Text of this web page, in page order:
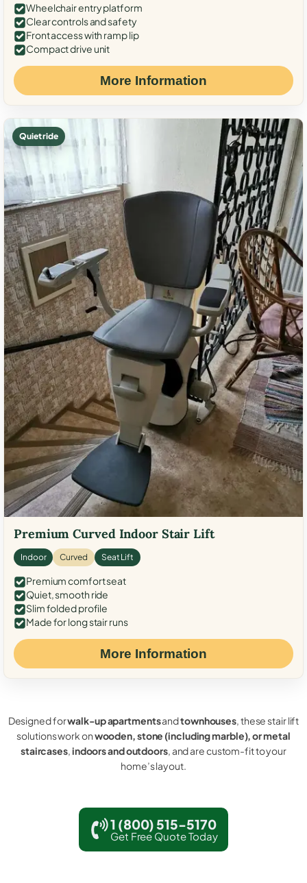
Wheelchair entry platform
Clear controls and safety
Front access with ramp lip
Compact drive unit
More Information
Quiet ride
Premium Curved Indoor Stair Lift
Indoor Curved Seat Lift
Premium comfort seat
Quiet, smooth ride
Slim folded profile
Made for long stair runs
More Information
Designed forwalk-up apartmentsandtownhouses, these stair lift
solutions work onwooden, stone (including marble), or metal
staircases,indoors and outdoors, and are custom-fit to your
home’s layout.
1 (800) 515-5170
Get Free Quote Today